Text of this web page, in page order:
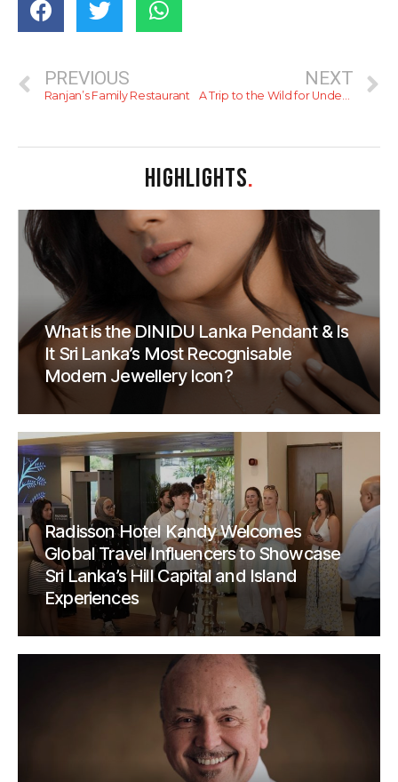
PREVIOUS
Ranjan’s Family Restaurant
NEXT
A Trip to the Wild for Under 10k This Weekend (II)
HIGHLIGHTS.
What is the DINIDU Lanka Pendant & Is
It Sri Lanka’s Most Recognisable
Modern Jewellery Icon?
Radisson Hotel Kandy Welcomes
Global Travel Influencers to Showcase
Sri Lanka’s Hill Capital and Island
Experiences